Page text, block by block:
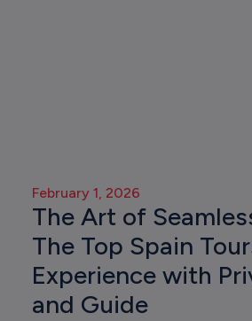
February 1, 2026
The Art of
The Top Spain
Experience with
and Guide